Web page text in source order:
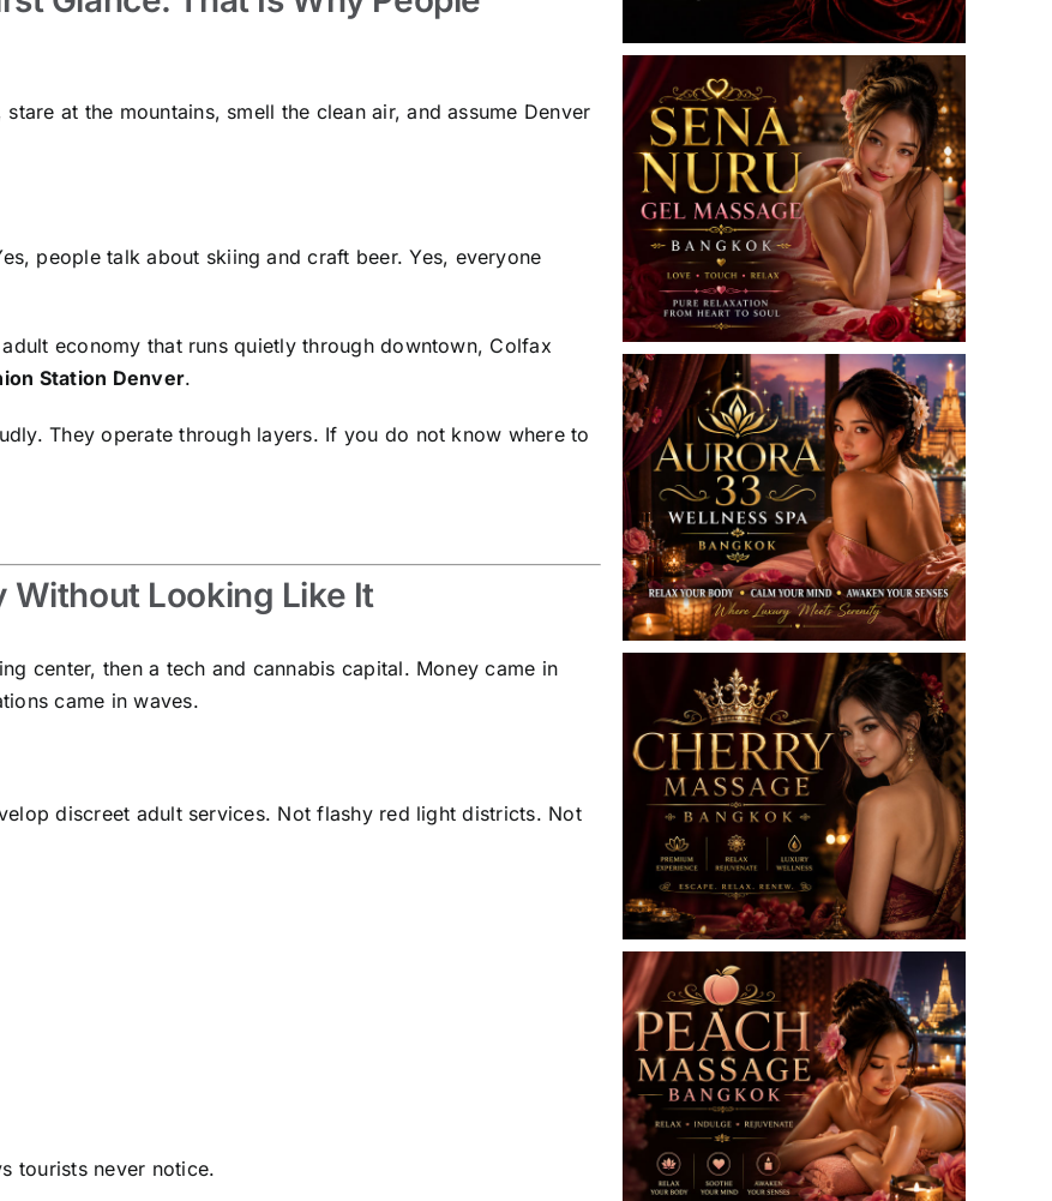
stare at the mountains, smell the clean air, and assume Denver
people talk about skiing and craft beer. Yes, everyone
economy that runs quietly through downtown, Colfax
Station Denver.
They operate through layers. If you do not know where to
Without Looking Like It
center, then a tech and cannabis capital. Money came in
came in waves.
discreet adult services. Not flashy red light districts. Not
tourists never notice.